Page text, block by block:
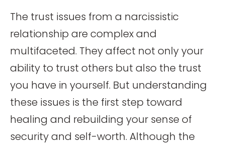
The trust issues from a narcissistic
relationship are complex and
multifaceted. They affect not only your
ability to trust others but also the trust
you have in yourself. But understanding
these issues is the first step toward
healing and rebuilding your sense of
security and self-worth. Although the